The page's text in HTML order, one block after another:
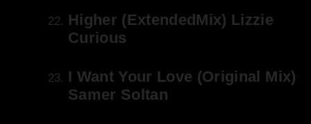
Higher (ExtendedMix) Lizzie
Curious
I Want Your Love (Original Mix)
Samer Soltan